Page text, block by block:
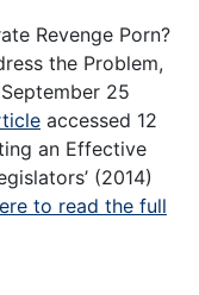
Revenge Porn?
the Problem,
25
accessed 12
an Effective
(2014)
to read the full